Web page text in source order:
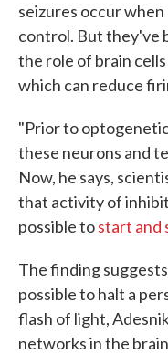
seizures occur
control. But they've
the role of brain
which can reduce
"Prior to
these neurons and
Now, he says,
that activity of
possible tostart and
The finding
possible to halt a
flash of light,
networks in the